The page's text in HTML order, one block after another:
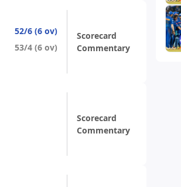
52/6 (6 ov)
53/4 (6 ov)
Scorecard
Commentary
Scorecard
Commentary